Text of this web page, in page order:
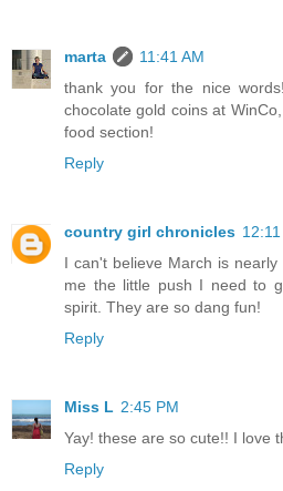
marta
11:41 AM
thank you for the nice
chocolate gold coins at
food section!
Reply
country girl chronicles
I can't believe March is
me the little push I need to
spirit. They are so dang fun!
Reply
Miss L 2:45 PM
Yay! these are so cute!! I love
Reply